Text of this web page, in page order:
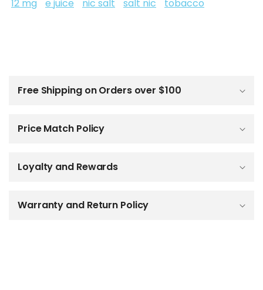
12 mg e juice nic salt salt nic tobacco
Free Shipping on Orders over $100
Price Match Policy
Loyalty and Rewards
Warranty and Return Policy